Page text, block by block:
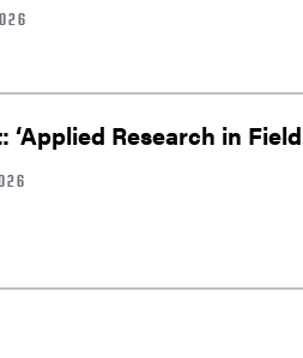
‘Applied Research in